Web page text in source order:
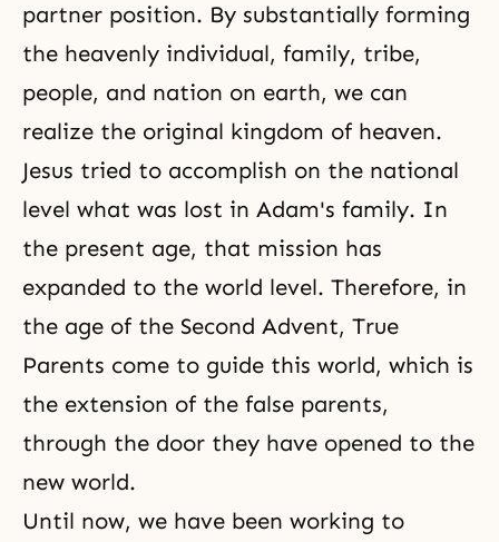
partner position. By substantially forming
the heavenly individual, family, tribe,
people, and nation on earth, we can
realize the original kingdom of heaven.
Jesus tried to accomplish on the national
level what was lost in Adam's family. In
the present age, that mission has
expanded to the world level. Therefore, in
the age of the Second Advent, True
Parents come to guide this world, which is
the extension of the false parents,
through the door they have opened to the
new world.
Until now, we have been working to